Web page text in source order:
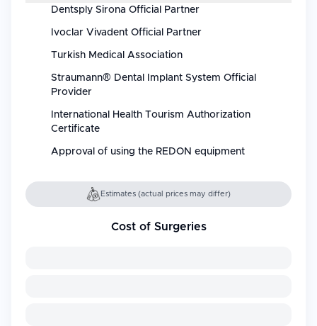
Dentsply Sirona Official Partner
Ivoclar Vivadent Official Partner
Turkish Medical Association
Straumann® Dental Implant System Official
Provider
International Health Tourism Authorization
Certificate
Approval of using the REDON equipment
Estimates (actual prices may differ)
Cost of Surgeries